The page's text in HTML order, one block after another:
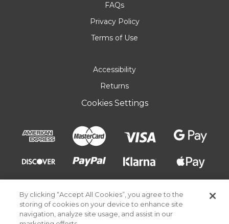
FAQs
Privacy Policy
Terms of Use
Accessibility
Returns
Cookies Settings
By clicking “Accept All Cookies”, you agree to the
storing of cookies on your device to enhance site
navigation, analyze site usage, and assist in our